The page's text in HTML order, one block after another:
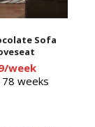
Sofa
week
weeks